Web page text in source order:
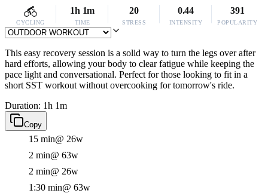
CYCLING
1h 1m
TIME
20
STRESS
0.44
INTENSITY
391
POPULARITY
This easy recovery session is a solid way to turn the legs over after
hard efforts, allowing your body to clear fatigue while keeping the
pace light and conversational. Perfect for those looking to fit in a
short SST workout without overcooking for tomorrow's ride.
Duration: 1h 1m
Copy
15 min@ 26w
2 min@ 63w
2 min@ 26w
1:30 min@ 63w